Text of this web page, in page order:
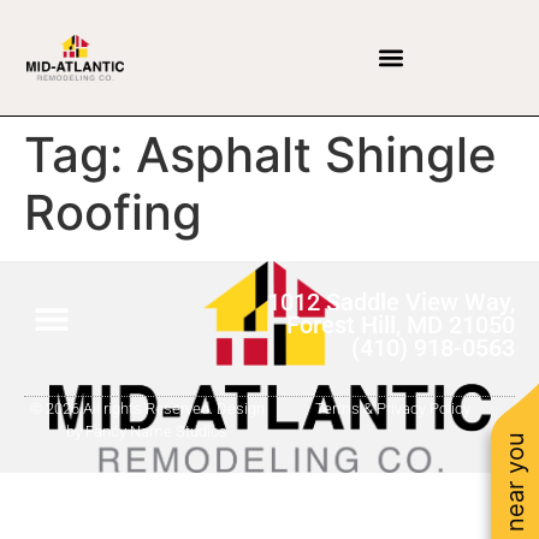
Tag: Asphalt Shingle
Roofing
1012 Saddle View Way,
Forest Hill, MD 21050
© 2026 All rights Reserved. Design
by Fancy Name Studios
Terms & Privacy Policy